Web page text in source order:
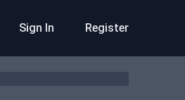
Sign In Register